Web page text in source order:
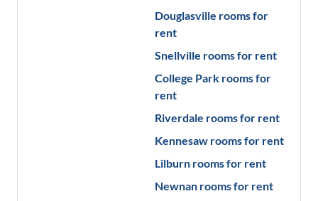
Douglasville rooms for
rent
Snellville rooms for rent
College Park rooms for
rent
Riverdale rooms for rent
Kennesaw rooms for rent
Lilburn rooms for rent
Newnan rooms for rent